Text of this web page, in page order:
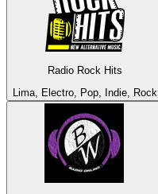
Radio Rock Hits
Lima, Electro, Pop, Indie, Rock